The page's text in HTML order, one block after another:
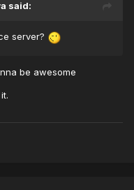
said:
server?
be awesome